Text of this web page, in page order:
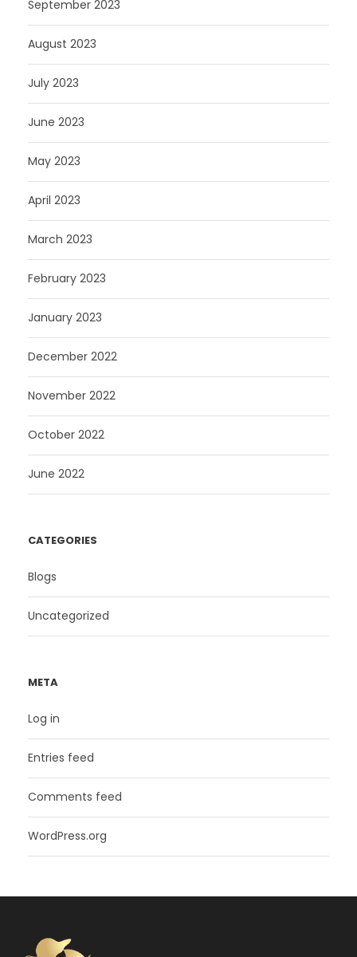
September 2023
August 2023
July 2023
June 2023
May 2023
April 2023
March 2023
February 2023
January 2023
December 2022
November 2022
October 2022
June 2022
CATEGORIES
Blogs
Uncategorized
META
Log in
Entries feed
Comments feed
WordPress.org